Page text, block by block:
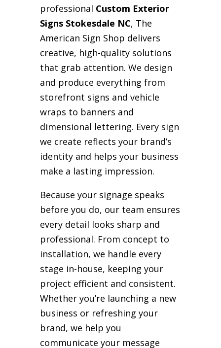
professional Custom Exterior
Signs Stokesdale NC, The
American Sign Shop delivers
creative, high-quality solutions
that grab attention. We design
and produce everything from
storefront signs and vehicle
wraps to banners and
dimensional lettering. Every sign
we create reflects your brand’s
identity and helps your business
make a lasting impression.
Because your signage speaks
before you do, our team ensures
every detail looks sharp and
professional. From concept to
installation, we handle every
stage in-house, keeping your
project efficient and consistent.
Whether you’re launching a new
business or refreshing your
brand, we help you
communicate your message